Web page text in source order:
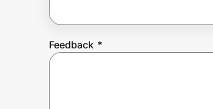
Feedback *